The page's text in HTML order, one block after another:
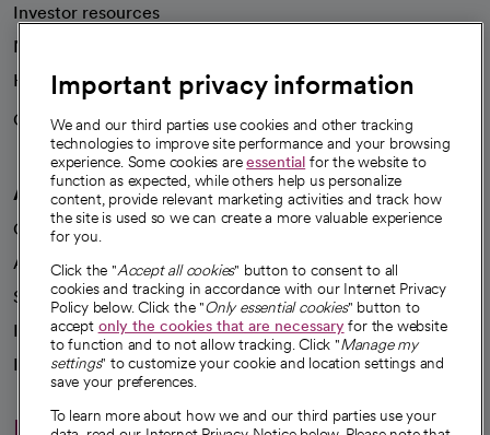
Investor resources
News
Health blog
Careers
We're hiring!
A healthier future
Our impact
Advancing health equity
Sponsorships
Innovative care
Intellectual property and partnerships
Hello humankindness
Important privacy information
We and our third parties use cookies and other tracking
technologies to improve site performance and your browsing
experience. Some cookies areessential for the website to
function as expected, while others help us personalize
content, provide relevant marketing activities and track how
the site is used so we can create a more valuable experience
for you.
Click the "Accept all cookies" button to consent to all
cookies and tracking in accordance with our Internet Privacy
Policy below. Click the "Only essential cookies" button to
accept only the cookies that are necessaryfor the website
to function and to not allow tracking. Click "Manage my
settings" to customize your cookie and location settings and
save your preferences.
To learn more about how we and our third parties use your